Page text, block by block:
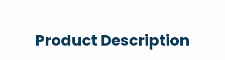
Product Description